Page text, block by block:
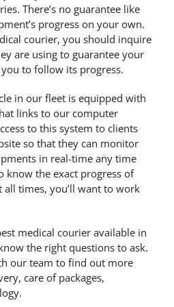
There’s no guarantee like
progress on your own.
courier, you should inquire
are using to guarantee your
to follow its progress.
in our fleet is equipped with
links to our computer
to this system to clients
so that they can monitor
in real-timeany time
know the exact progress of
times, you’ll want to work
medical courier available in
the right questions to ask.
our team to find out more
care of packages,